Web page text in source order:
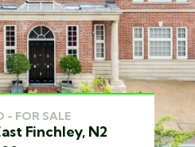
- FOR SALE
Finchley, N2